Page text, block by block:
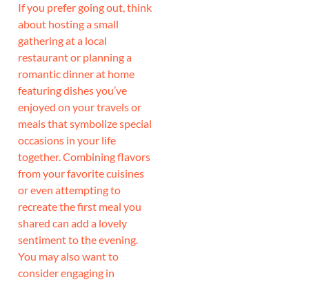
If you prefer going out, think
about hosting a small
gathering at a local
restaurant or planning a
romantic dinner at home
featuring dishes you’ve
enjoyed on your travels or
meals that symbolize special
occasions in your life
together. Combining flavors
from your favorite cuisines
or even attempting to
recreate the first meal you
shared can add a lovely
sentiment to the evening.
You may also want to
consider engaging in